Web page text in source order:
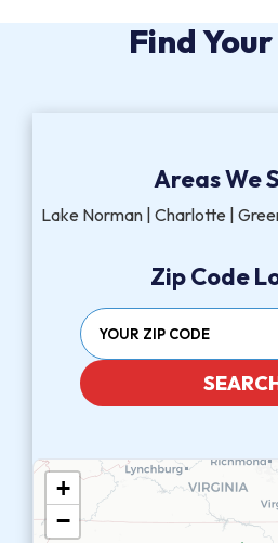
Find
Areas We
Lake Norman | Charlotte |
Zip Code
+
−